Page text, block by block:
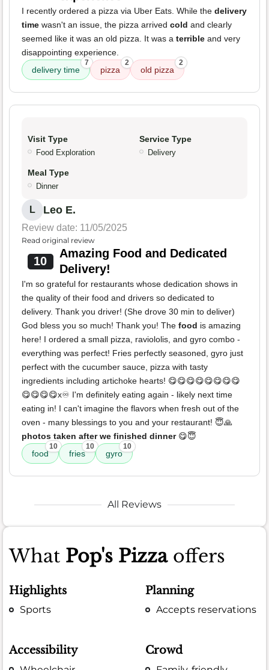
I recently ordered a pizza via Uber Eats. While the delivery
time wasn't an issue, the pizza arrived cold and clearly
seemed like it was an old pizza. It was a terrible and very
disappointing experience.
delivery time
7
pizza
2
old pizza
2
Visit Type
Food Exploration
Service Type
Delivery
Meal Type
Dinner
L Leo E.
Review date: 11/05/2025
Read original review
10
Amazing Food and Dedicated
Delivery!
I'm so grateful for restaurants whose dedication shows in
the quality of their food and drivers so dedicated to
delivery. Thank you driver! (She drove 30 min to deliver)
God bless you so much! Thank you! The food is amazing
here! I ordered a small pizza, raviololis, and gyro combo -
everything was perfect! Fries perfectly seasoned, gyro just
perfect with the cucumber sauce, pizza with tasty
ingredients including artichoke hearts! 😋😋😋😋😋😋😋😋
😋😋😋😋x♾️ I'm definitely eating again - likely next time
eating in! I can't imagine the flavors when fresh out of the
oven - many blessings to you and your restaurant! 😇🙏
photos taken after we finished dinner 😋😇
food
10
fries
10
gyro
10
All Reviews
What Pop's Pizzaoffers
Highlights
Sports
Planning
Accepts reservations
Accessibility Crowd